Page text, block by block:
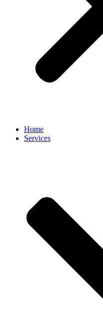
Home
Services